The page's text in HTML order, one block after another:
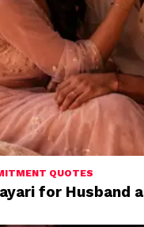
QUOTES
for Husband